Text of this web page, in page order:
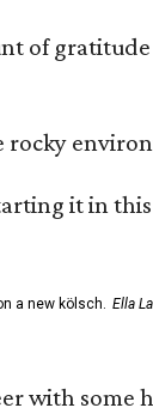
of
it in
a new kölsch. Ella
with some